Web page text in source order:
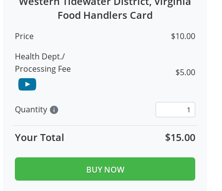
Food Handlers Card
Price
$10.00
Health Dept./
Processing Fee
$5.00
Quantity info
Your Total $15.00
BUY NOW